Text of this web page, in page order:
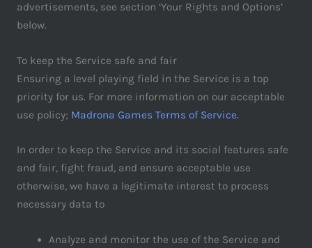
advertisements, see section ‘Your Rights and Options’
below.
To keep the Service safe and fair
Ensuring a level playing field in the Service is a top
priority for us. For more information on our acceptable
use policy; Madrona Games Terms of Service.
In order to keep the Service and its social features safe
and fair, fight fraud, and ensure acceptable use
otherwise, we have a legitimate interest to process
necessary data to
Analyze and monitor the use of the Service and